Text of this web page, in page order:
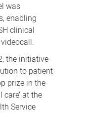
was
enabling
clinical
the initiative
to patient
prize in the
at the
Service